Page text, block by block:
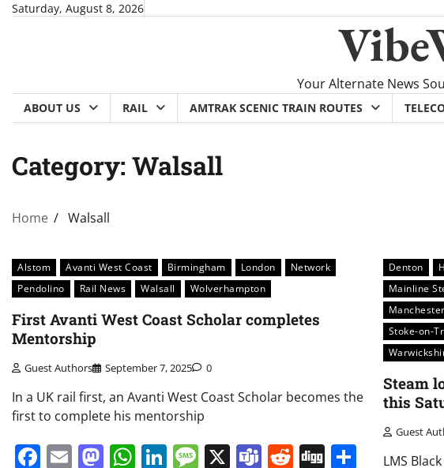
SkipSaturday, August 8, 2026
Your Alternate News
ABOUT US RAIL AMTRAK SCENIC TRAIN ROUTES
Category: Walsall
Home Walsall
Alstom Avanti West Coast Birmingham London
Network
Pendolino
Rail News Walsall Wolverhampton
First Avanti West Coast Scholar completes
Mentorship
Guest Authors September 7, 2025 0
In a UK rail first, an Avanti West Coast Scholar becomes the
first to complete his mentorship
Facebook
EmailMastodon
WhatsApp
LinkedIn
Message
X Teams
Reddit
Digg Share
Denton
Mainline
Stoke-on-
Steam
this
Guest
LMS